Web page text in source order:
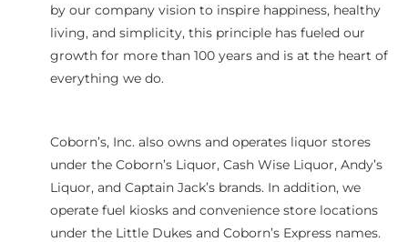
by our company vision to inspire happiness, healthy
living, and simplicity, this principle has fueled our
growth for more than 100 years and is at the heart of
everything we do.
Coborn’s, Inc. also owns and operates liquor stores
under the Coborn’s Liquor, Cash Wise Liquor, Andy’s
Liquor, and Captain Jack’s brands. In addition, we
operate fuel kiosks and convenience store locations
under the Little Dukes and Coborn’s Express names.